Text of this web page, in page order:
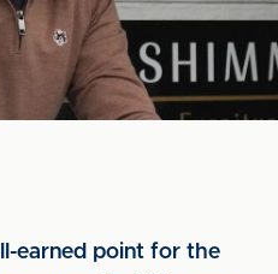
earned point for the